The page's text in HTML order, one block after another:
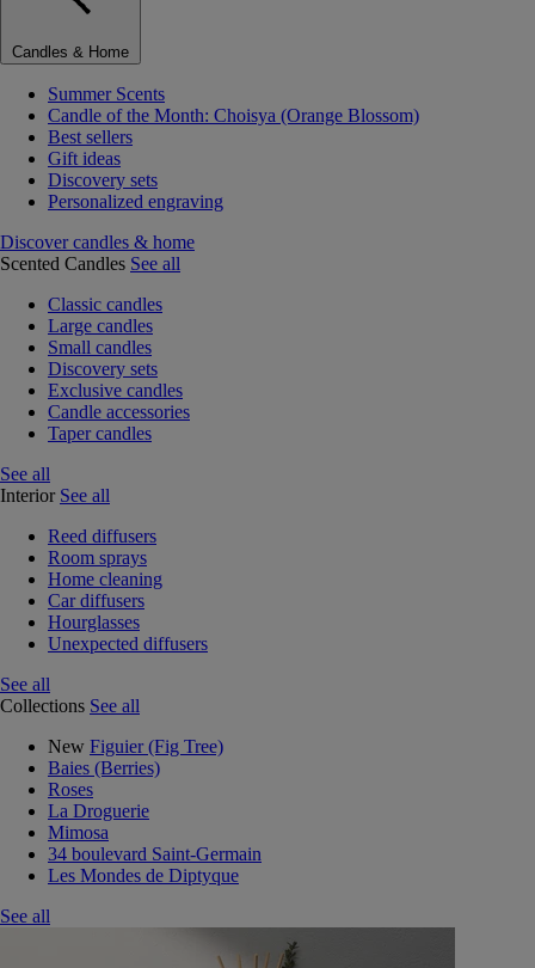
Candles & Home
Summer Scents
Candle of the Month: Choisya (Orange Blossom)
Best sellers
Gift ideas
Discovery sets
Personalized engraving
Discover candles & home
Scented Candles See all
Classic candles
Large candles
Small candles
Discovery sets
Exclusive candles
Candle accessories
Taper candles
See all
Interior See all
Reed diffusers
Room sprays
Home cleaning
Car diffusers
Hourglasses
Unexpected diffusers
See all
Collections See all
New Figuier (Fig Tree)
Baies (Berries)
Roses
La Droguerie
Mimosa
34 boulevard Saint-Germain
Les Mondes de Diptyque
See all